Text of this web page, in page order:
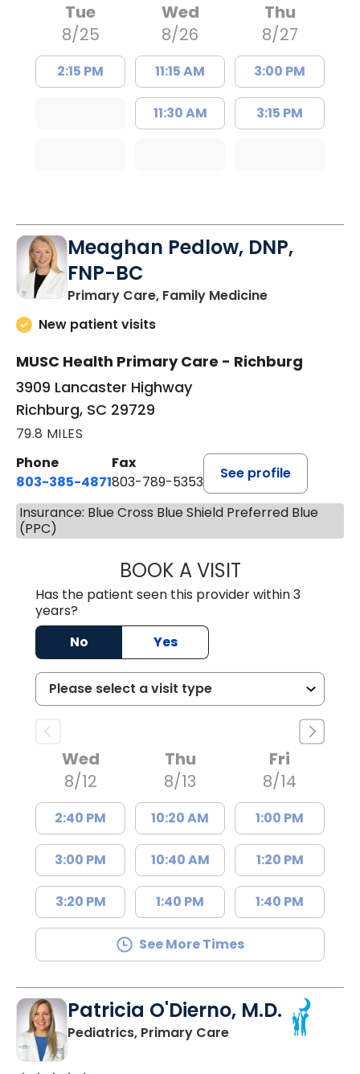
Tue
8/25
2:15 PM
Wed
8/26
11:15 AM
11:30 AM
Thu
8/27
3:00 PM
3:15 PM
Meaghan Pedlow, DNP,
FNP-BC
Primary Care, Family Medicinein Richburg,
New patient visits
MUSC Health Primary Care - Richburg
3909 Lancaster Highway
Richburg, SC 29729
79.8 MILES
Phone
803-385-4871
Fax
803-789-5353
See profile
Insurance: Blue Cross Blue Shield Preferred Blue
(PPC)
BOOK A VISITMEAGHAN
Has the patient seen this provider within 3
years?
No
Yes
Wed
8/12
2:40 PM
3:00 PM
3:20 PM
Thu
8/13
10:20 AM
10:40 AM
1:40 PM
Fri
8/14
1:00 PM
1:20 PM
1:40 PM
See More Times
Patricia O'Dierno, M.D.
Pediatrics, Primary Carein Lancaster, SC